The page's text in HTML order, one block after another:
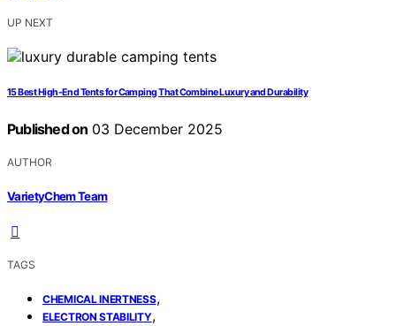
UP NEXT
15 Best High-End Tents for Camping That Combine Luxury and Durability
Published on 03 December 2025
AUTHOR
VarietyChem Team
TAGS
CHEMICAL INERTNESS,
ELECTRON STABILITY,